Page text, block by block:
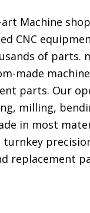
Machine
CNC
of parts.
made
parts. Our
milling,
in most
replacement